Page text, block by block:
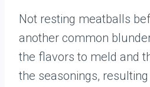
Not resting meatballs
another common
the flavors to meld and
the seasonings,